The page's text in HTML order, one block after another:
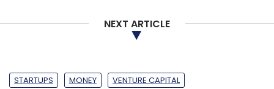
Subscribe
NEXT ARTICLE
STARTUPS MONEY VENTURE CAPITAL